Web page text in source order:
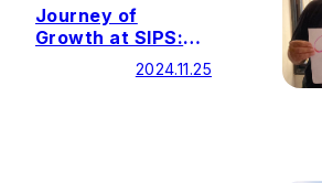
Journey of
Growth at SIPS:
From Corporate
Lawyer to Social
2024.11.25